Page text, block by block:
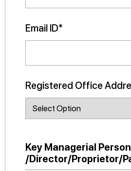
Email ID*
Registered Office
Key Managerial Person
/Director/Proprietor/